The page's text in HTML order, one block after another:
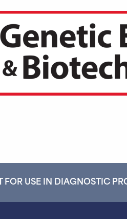
FOR USE IN DIAGNOSTIC